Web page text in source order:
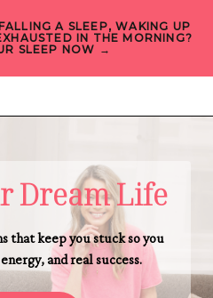
A SLEEP, WAKING UP
IN THE MORNING?
SLEEP NOW →
Dream Life
that keep you stuck so you
and real success.